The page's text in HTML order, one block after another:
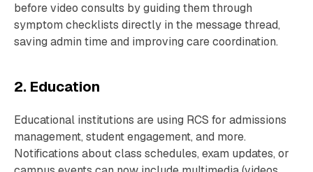
before video consults by guiding them through
symptom checklists directly in the message thread,
saving admin time and improving care coordination.
2. Education
Educational institutions are using RCS for admissions
management, student engagement, and more.
Notifications about class schedules, exam updates, or